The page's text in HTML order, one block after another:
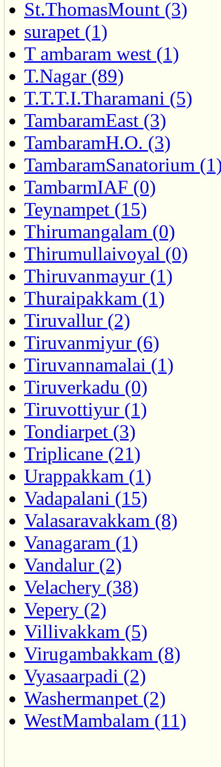
St.ThomasMount (3)
surapet (1)
T ambaram west (1)
T.Nagar (89)
T.T.T.I.Tharamani (5)
TambaramEast (3)
TambaramH.O. (3)
TambaramSanatorium
TambarmIAF (0)
Teynampet (15)
Thirumangalam (0)
Thirumullaivoyal (0)
Thiruvanmayur (1)
Thuraipakkam (1)
Tiruvallur (2)
Tiruvanmiyur (6)
Tiruvannamalai (1)
Tiruverkadu (0)
Tiruvottiyur (1)
Tondiarpet (3)
Triplicane (21)
Urappakkam (1)
Vadapalani (15)
Valasaravakkam (8)
Vanagaram (1)
Vandalur (2)
Velachery (38)
Vepery (2)
Villivakkam (5)
Virugambakkam (8)
Vyasaarpadi (2)
Washermanpet (2)
WestMambalam (11)